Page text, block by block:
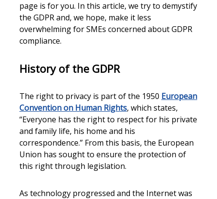
page is for you. In this article, we try to demystify
the GDPR and, we hope, make it less
overwhelming for SMEs concerned about GDPR
compliance.
History of the GDPR
The right to privacy is part of the 1950 European
Convention on Human Rights, which states,
“Everyone has the right to respect for his private
and family life, his home and his
correspondence.” From this basis, the European
Union has sought to ensure the protection of
this right through legislation.
As technology progressed and the Internet was